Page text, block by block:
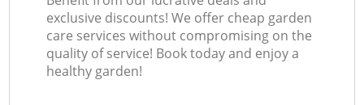
exclusive discounts! We offer cheap garden
care services without compromising on the
quality of service! Book today and enjoy a
healthy garden!